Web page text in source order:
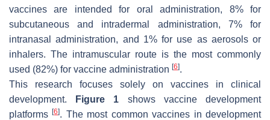
vaccines are intended for oral administration, 8% for
subcutaneous and intradermal administration, 7% for
intranasal administration, and 1% for use as aerosols or
inhalers. The intramuscular route is the most commonly
used (82%) for vaccine administration [6].
This research focuses solely on vaccines in clinical
development.
Figure 1 shows vaccine development
platforms[6]. The most common vaccines in development